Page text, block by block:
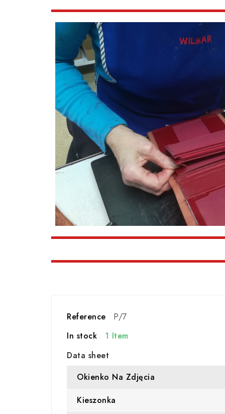
Reference
P/7
In stock
1 Item
Data sheet
Okienko Na Zdjęcia
Kieszonka